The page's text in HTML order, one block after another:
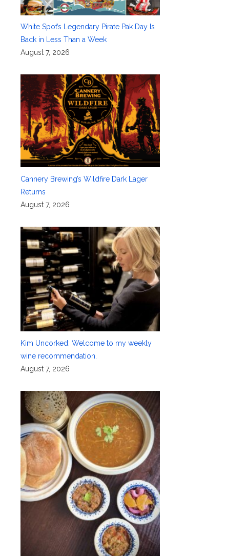
White Spot’s Legendary Pirate Pak Day Is
Back in Less Than a Week
August 7, 2026
Cannery Brewing’s Wildfire Dark Lager
Returns
August 7, 2026
Kim Uncorked: Welcome to my weekly
wine recommendation.
August 7, 2026